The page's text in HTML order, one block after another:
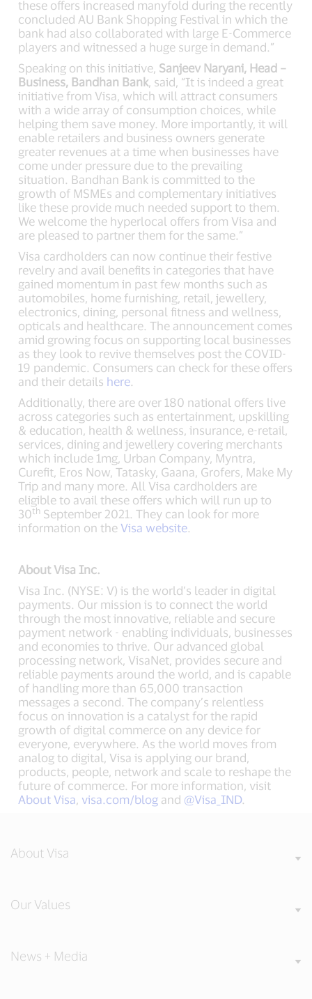
these offers increased manyfold during the recently
concluded AU Bank Shopping Festival in which the
bank had also collaborated with large E-Commerce
players and witnessed a huge surge in demand.”
Speaking on this initiative, Sanjeev Naryani, Head –
Business, Bandhan Bank, said, “It is indeed a great
initiative from Visa, which will attract consumers
with a wide array of consumption choices, while
helping them save money. More importantly, it will
enable retailers and business owners generate
greater revenues at a time when businesses have
come under pressure due to the prevailing
situation. Bandhan Bank is committed to the
growth of MSMEs and complementary initiatives
like these provide much needed support to them.
We welcome the hyperlocal offers from Visa and
are pleased to partner them for the same.”
Visa cardholders can now continue their festive
revelry and avail benefits in categories that have
gained momentum in past few months such as
automobiles, home furnishing, retail, jewellery,
electronics, dining, personal fitness and wellness,
opticals and healthcare. The announcement comes
amid growing focus on supporting local businesses
as they look to revive themselves post the COVID-
19 pandemic. Consumers can check for these offers
and their details here.
Additionally, there are over 180 national offers live
across categories such as entertainment, upskilling
& education, health & wellness, insurance, e-retail,
services, dining and jewellery covering merchants
which include 1mg, Urban Company, Myntra,
Curefit, Eros Now, Tatasky, Gaana, Grofers, Make My
Trip and many more. All Visa cardholders are
eligible to avail these offers which will run up to
30th September 2021. They can look for more
information on theVisa website.
About Visa Inc.
Visa Inc. (NYSE: V) is the world’s leader in digital
payments. Our mission is to connect the world
through the most innovative, reliable and secure
payment network - enabling individuals, businesses
and economies to thrive. Our advanced global
processing network, VisaNet, provides secure and
reliable payments around the world, and is capable
of handling more than 65,000 transaction
messages a second. The company’s relentless
focus on innovation is a catalyst for the rapid
growth of digital commerce on any device for
everyone, everywhere. As the world moves from
analog to digital, Visa is applying our brand,
products, people, network and scale to reshape the
future of commerce. For more information, visit
About Visa, visa.com/blog and @Visa_IND.
About Visa
Our Values
News + Media